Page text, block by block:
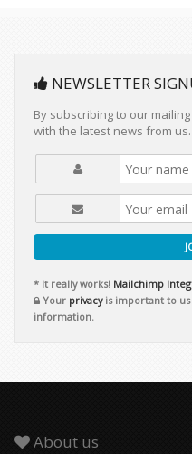
NEWSLETTER
By subscribing to our
with the latest news from us.
* It really works! Mailchimp
Your privacyis important to us
information.
About us